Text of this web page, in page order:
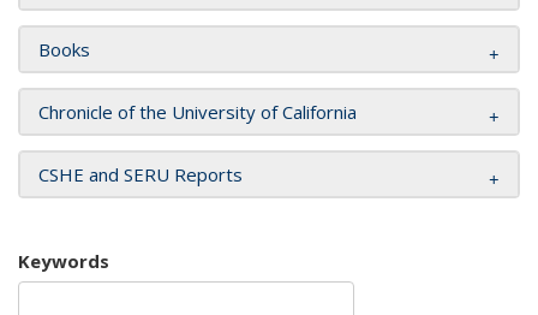
Books
Chronicle of the University of California
CSHE and SERU Reports
Keywords